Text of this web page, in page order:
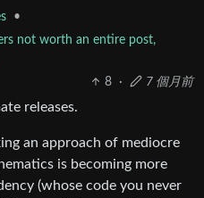
•
not worth an entire post,
8
· 7 個月前
releases.
an approach of mediocre
is becoming more
(whose code you never